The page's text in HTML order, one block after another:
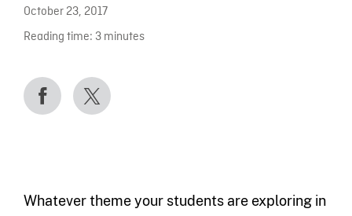
October 23, 2017
Reading time: 3 minutes
Whatever theme your students are exploring in